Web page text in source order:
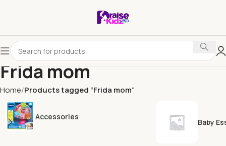
Frida mom
Home Products tagged “Frida mom”
Accessories
Baby